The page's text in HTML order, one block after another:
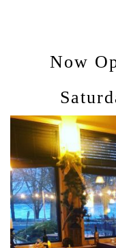
Now